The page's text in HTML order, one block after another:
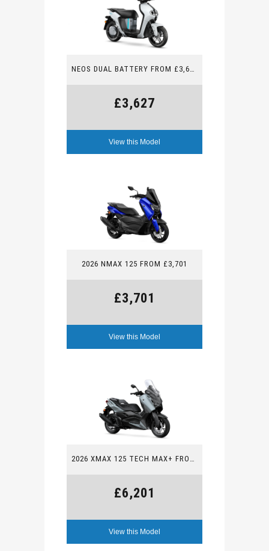
NEOS DUAL BATTERY FROM £3,627
£3,627
View this Model
2026 NMAX 125 FROM £3,701
£3,701
View this Model
2026 XMAX 125 TECH MAX+ FROM £6,201
£6,201
View this Model